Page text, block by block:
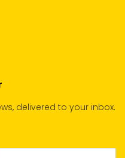
delivered to your inbox.